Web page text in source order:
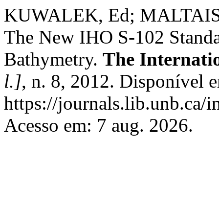
KUWALEK, Ed;
The New IHO S-102
Bathymetry. The
l.], n. 8, 2012. Disponível
https://journals.lib.unb.ca/
Acesso em: 7 aug. 2026.